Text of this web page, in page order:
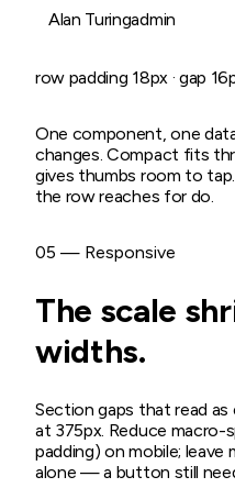
Alan Turingadmin
row padding 18px · gap 16
One component, one
changes. Compact fits
gives thumbs room to
the row reaches for do.
05 — Responsive
The scale
widths.
Section gaps that read as
at 375px. Reduce macro-
padding) on mobile;
alone — a button still